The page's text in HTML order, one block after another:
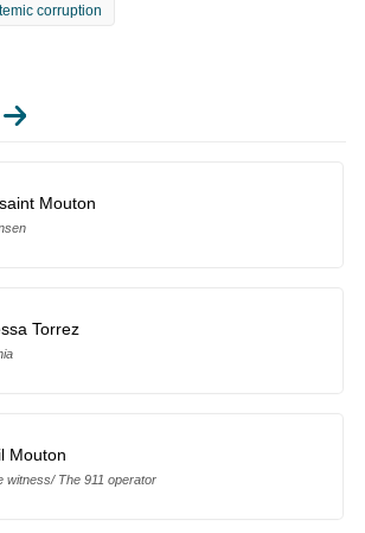
corruption
Mouton
Torrez
Mouton
witness/ The 911 operator